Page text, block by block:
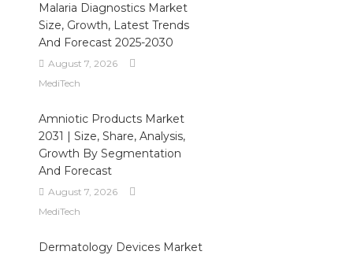
Malaria Diagnostics Market
Size, Growth, Latest Trends
And Forecast 2025-2030
August 7, 2026
MediTech
Amniotic Products Market
2031 | Size, Share, Analysis,
Growth By Segmentation
And Forecast
August 7, 2026
MediTech
Dermatology Devices Market